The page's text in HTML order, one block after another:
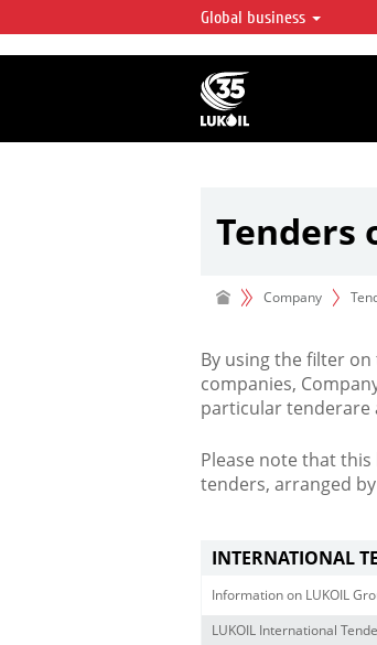
LUKOIL OVERVIEW
LUKOIL is one of
integrated
over 2% of crude
hydrocarbon
Global business
Tenders
Company
By using the filter
companies,
particular tenderare
Please note that this
tenders, arranged
INTERNATIONAL
Information on LUKOIL
LUKOIL International